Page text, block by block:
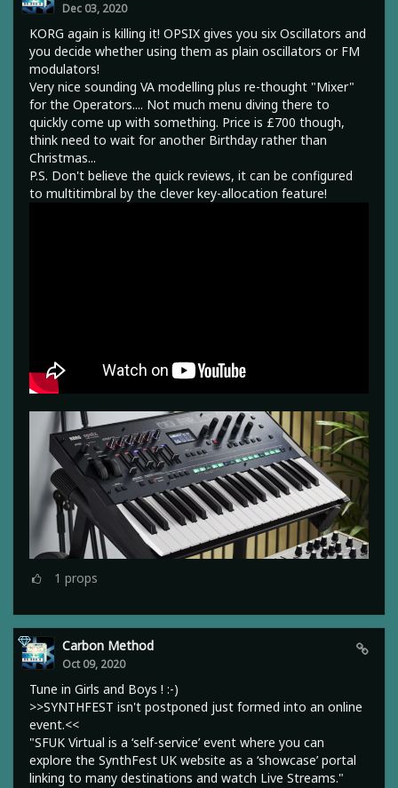
Dec 03, 2020
KORG again is killing it! OPSIX gives you six Oscillators and
you decide whether using them as plain oscillators or FM
modulators!
Very nice sounding VA modelling plus re-thought "Mixer"
for the Operators.... Not much menu diving there to
quickly come up with something. Price is £700 though,
think need to wait for another Birthday rather than
Christmas...
P.S. Don't believe the quick reviews, it can be configured
to multitimbral by the clever key-allocation feature!
1 props
Carbon Method
Oct 09, 2020
Tune in Girls and Boys ! :-)
>>SYNTHFEST isn't postponed just formed into an online
event.<<
"SFUK Virtual is a ‘self-service’ event where you can
explore the SynthFest UK website as a ‘showcase’ portal
linking to many destinations and watch Live Streams."